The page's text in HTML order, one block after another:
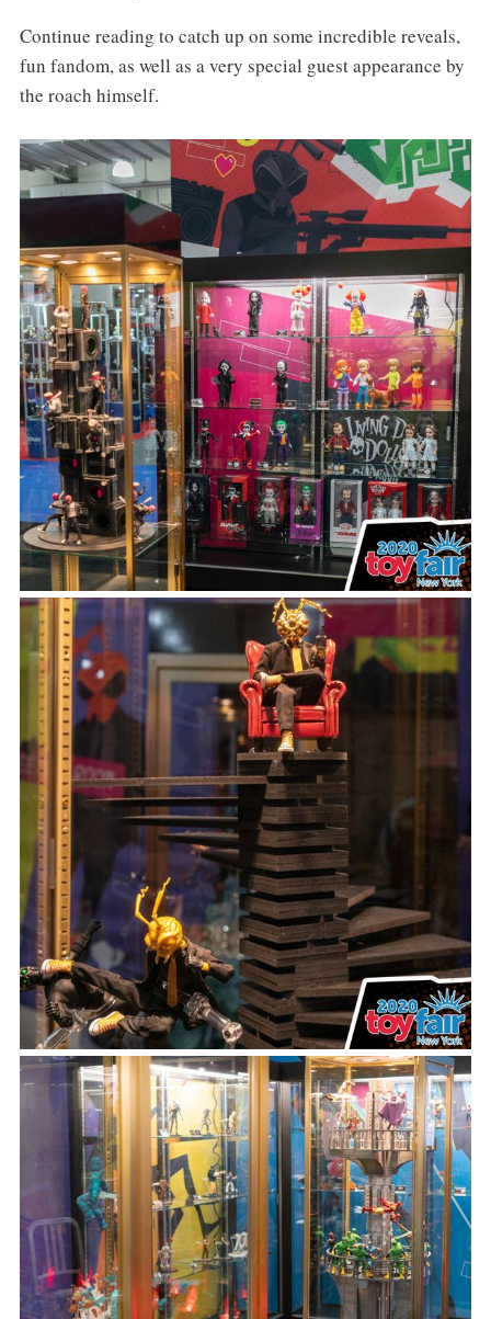
Continue reading to catch up on some incredible reveals,
fun fandom, as well as a very special guest appearance by
the roach himself.